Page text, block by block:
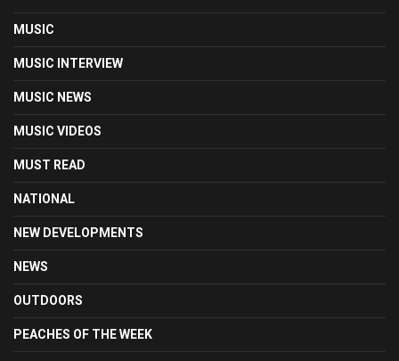
MUSIC
MUSIC INTERVIEW
MUSIC NEWS
MUSIC VIDEOS
MUST READ
NATIONAL
NEW DEVELOPMENTS
NEWS
OUTDOORS
PEACHES OF THE WEEK